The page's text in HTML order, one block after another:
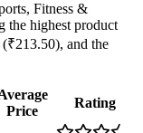
Fitness &
the highest product
and the
Price
Rating